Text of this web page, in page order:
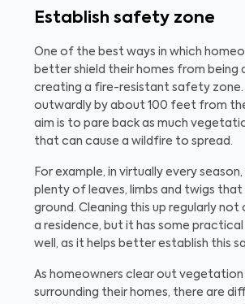
Establish safety zone
One of the best ways in which
better shield their homes from being
creating a fire-resistant safety zone.
outwardly by about 100 feet from
aim is to pare back as much
that can cause a wildfire to spread.
For example, in virtually every
plenty of leaves, limbs and twigs
ground. Cleaning this up regularly not
a residence, but it has some
well, as it helps better establish this
As homeowners clear out
surrounding their homes, there are